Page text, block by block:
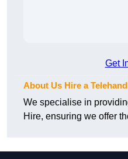
Get
About Us Hire a
We specialise in
Hire, ensuring we offer